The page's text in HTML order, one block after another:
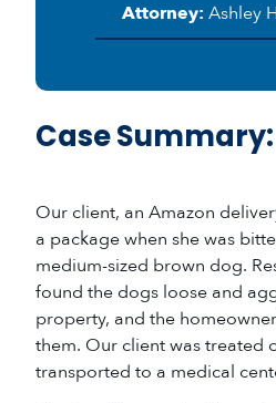
Attorney: Ashley
Case Summary:
Our client, an Amazon
a package when she was
medium-sized brown dog.
found the dogs loose and
property, and the
them. Our client was treated
transported to a medical